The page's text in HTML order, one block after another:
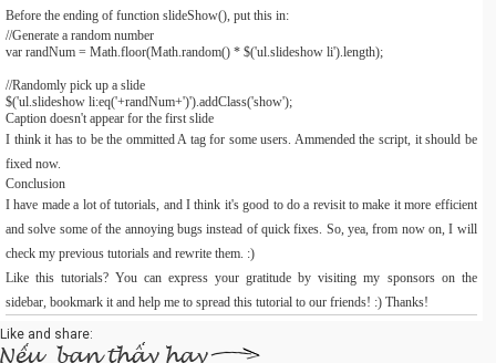
Before the ending of function slideShow(), put this in:
//Generate a random number
var randNum = Math.floor(Math.random() * $('ul.slideshow li').length);
//Randomly pick up a slide
$('ul.slideshow li:eq('+randNum+')').addClass('show');
Caption doesn't appear for the first slide
I think it has to be the ommitted A tag for some users. Ammended the script, it should be
fixed now.
Conclusion
I have made a lot of tutorials, and I think it's good to do a revisit to make it more efficient
and solve some of the annoying bugs instead of quick fixes. So, yea, from now on, I will
check my previous tutorials and rewrite them. :)
Like this tutorials? You can express your gratitude by visiting my sponsors on the
sidebar, bookmark it and help me to spread this tutorial to our friends! :) Thanks!
Like and share: